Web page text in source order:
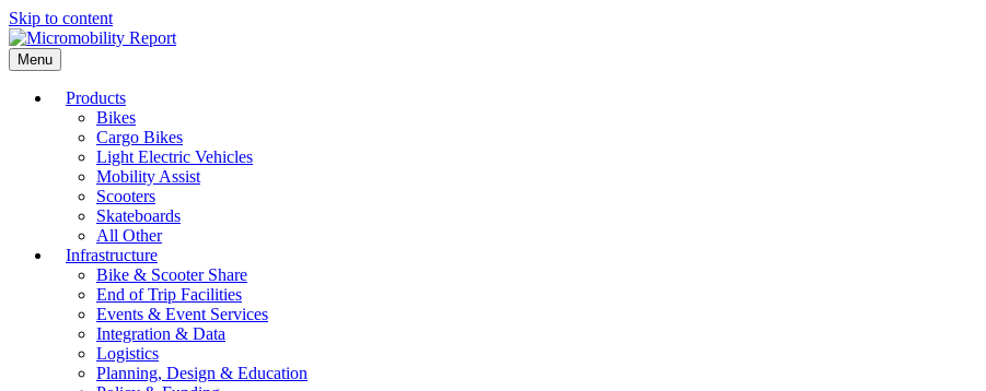
Skip to content
Menu
Products
Bikes
Cargo Bikes
Light Electric Vehicles
Mobility Assist
Scooters
Skateboards
All Other
Infrastructure
Bike & Scooter Share
End of Trip Facilities
Events & Event Services
Integration & Data
Logistics
Planning, Design & Education